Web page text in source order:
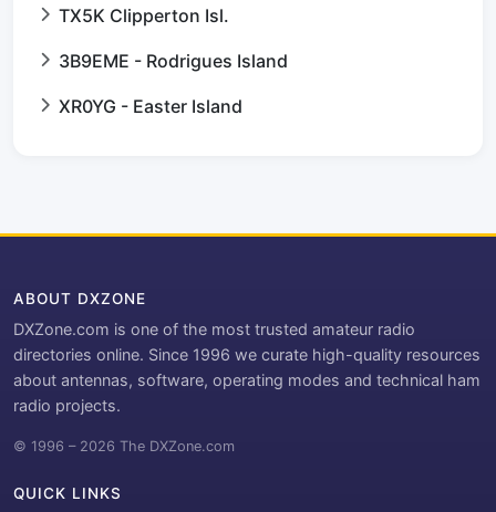
TX5K Clipperton Isl.
3B9EME - Rodrigues Island
XR0YG - Easter Island
ABOUT DXZONE
DXZone.com is one of the most trusted amateur radio
directories online. Since 1996 we curate high-quality resources
about antennas, software, operating modes and technical ham
radio projects.
© 1996 – 2026 The DXZone.com
QUICK LINKS